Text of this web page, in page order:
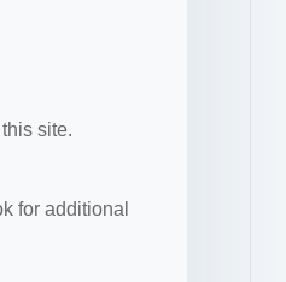
site.
for additional